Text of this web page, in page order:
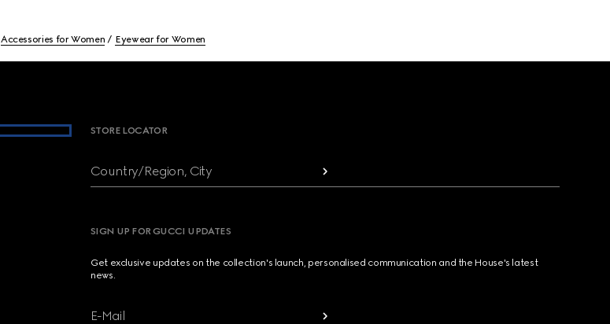
Accessories for Women Eyewear for Women
STORE LOCATOR
Country/Region, City
SIGN UP FOR GUCCI UPDATES
Get exclusive updates on the collection's launch, personalised communication and the House's latest
news.
E-Mail